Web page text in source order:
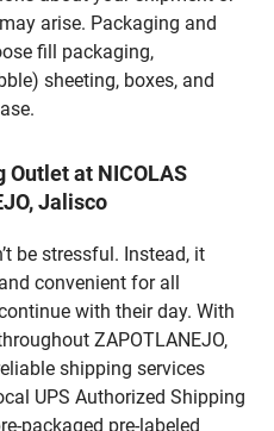
arise. Packaging and
fill packaging,
sheeting, boxes, and
Outlet at NICOLAS
Jalisco
be stressful. Instead, it
convenient for all
with their day. With
ZAPOTLANEJO,
shipping services
UPS Authorized Shipping
packaged pre-labeled